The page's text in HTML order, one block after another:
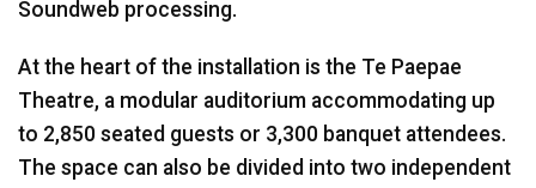
Soundweb processing.
At the heart of the installation is the Te Paepae
Theatre, a modular auditorium accommodating up
to 2,850 seated guests or 3,300 banquet attendees.
The space can also be divided into two independent